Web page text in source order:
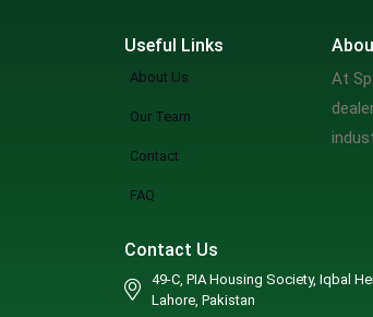
Useful Links
About Us
Our Team
Contact
FAQ
At
Contact Us
49-C, PIA Housing Society, Iqbal
Lahore, Pakistan